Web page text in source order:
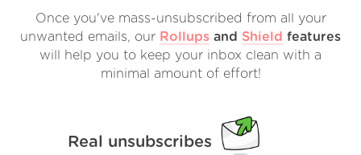
Once you've mass-unsubscribed from all your
unwanted emails, our Rollups and Shield features
will help you to keep your inbox clean with a
minimal amount of effort!
Real unsubscribes